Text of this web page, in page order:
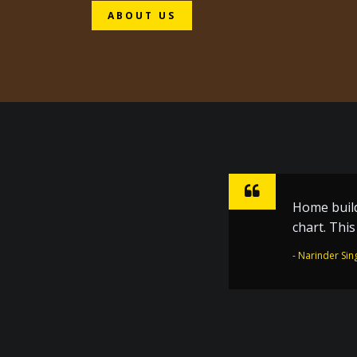
ABOUT US
Home
chart.
- Narinder
Sharpen
the